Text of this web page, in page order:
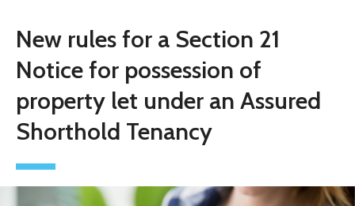
New rules for a Section 21
Notice for possession of
property let under an Assured
Shorthold Tenancy